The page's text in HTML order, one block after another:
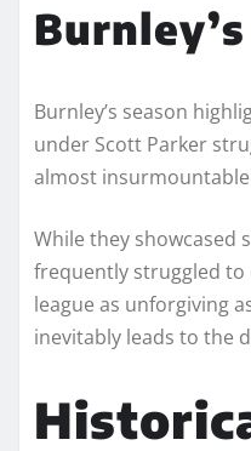
Burnley’s season
under Scott Parker
almost
While they showcased
frequently struggled to
league as unforgiving
inevitably leads to the